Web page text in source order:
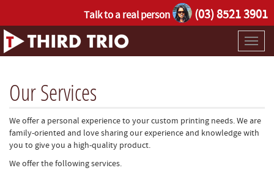
Talk to a real person (03) 8521 3901
Our Services
We offer a personal experience to your custom printing needs. We are
family-oriented and love sharing our experience and knowledge with
you to give you a high-quality product.
We offer the following services.